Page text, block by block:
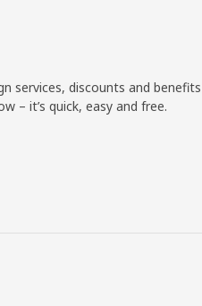
services, discounts and benefits
– it’s quick, easy and free.